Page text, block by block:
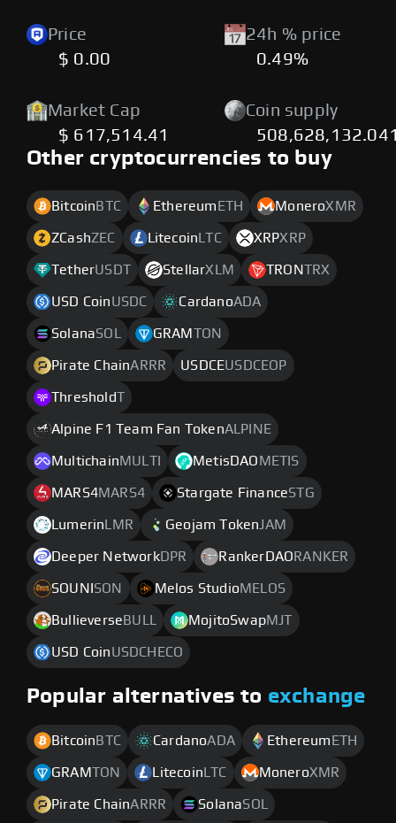
Price
$ 0.00
24h % price
0.49%
Market Cap
$ 617,514.41
Coin supply
Other cryptocurrencies to buy
Bitcoin BTC Ethereum ETH MoneroXMR
ZCashZEC Litecoin LTC XRPXRP
TetherUSDT StellarXLM TRONTRX
USD CoinUSDC CardanoADA
SolanaSOL GRAM TON
Pirate ChainARRR USDCEUSDCEOP
ThresholdT
Alpine F1 Team Fan TokenALPINE
MultichainMULTI MetisDAO METIS
MARS4MARS4 Stargate FinanceSTG
Lumerin LMR Geojam Token JAM
Deeper NetworkDPR RankerDAO RANKER
SOUNI SON Melos StudioMELOS
Bullieverse BULL MojitoSwapMJT
USD CoinUSDCHECO
Popular alternatives to exchange
Bitcoin BTC CardanoADA Ethereum ETH
GRAMTON Litecoin LTC MoneroXMR
Pirate ChainARRR SolanaSOL